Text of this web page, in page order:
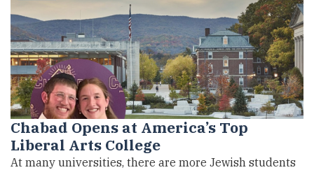
Chabad Opens at America’s Top
Liberal Arts College
At many universities, there are more Jewish students